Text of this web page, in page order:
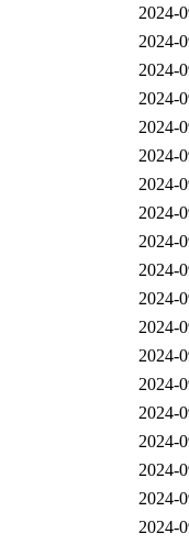
2024-
2024-
2024-
2024-
2024-
2024-
2024-
2024-
2024-
2024-
2024-
2024-
2024-
2024-
2024-
2024-
2024-
2024-
2024-